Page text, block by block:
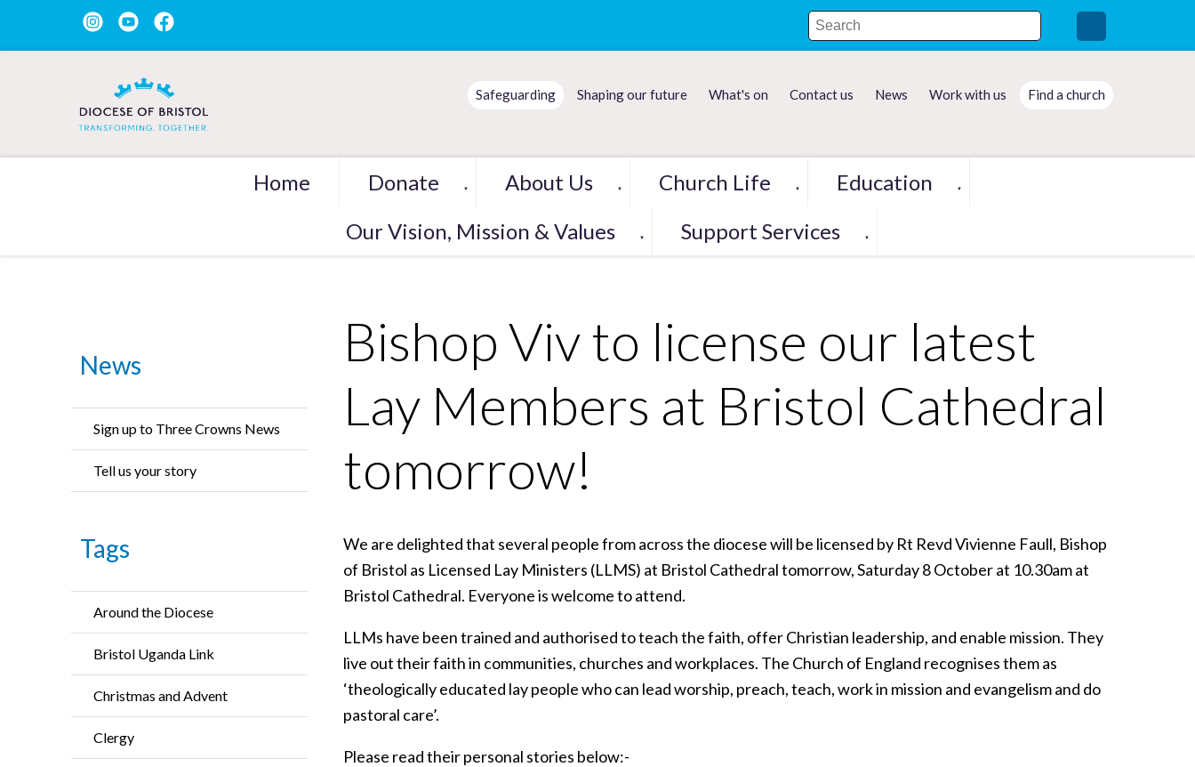
Safeguarding Shaping our future What's on Contact us News Work with us Find a church
Home Donate ▼ About Us ▼ Church Life ▼ Education ▼
Our Vision, Mission & Values ▼ Support Services ▼
News
Sign up to Three Crowns News
Tell us your story
Tags
Around the Diocese
Bristol Uganda Link
Christmas and Advent
Clergy
Bishop Viv to license our latest
Lay Members at Bristol Cathedral
tomorrow!
We are delighted that several people from across the diocese will be licensed by Rt Revd Vivienne Faull, Bishop
of Bristol as Licensed Lay Ministers (LLMS) at Bristol Cathedral tomorrow, Saturday 8 October at 10.30am at
Bristol Cathedral. Everyone is welcome to attend.
LLMs have been trained and authorised to teach the faith, offer Christian leadership, and enable mission. They
live out their faith in communities, churches and workplaces. The Church of England recognises them as
‘theologically educated lay people who can lead worship, preach, teach, work in mission and evangelism and do
pastoral care’.
Please read their personal stories below:-